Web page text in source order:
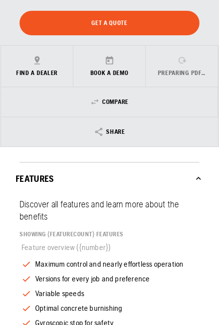
GET A QUOTE
FIND A DEALER BOOK A DEMO PREPARING PDF…
COMPARE
SHARE
FEATURES
Discover all features and learn more about the
benefits
SHOWING {FEATURECOUNT} FEATURES
Feature overview ({number})
Maximum control and nearly effortless operation
Versions for every job and preference
Variable speeds
Optimal concrete burnishing
Gyroscopic stop for safety